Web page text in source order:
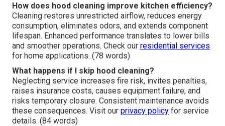
How does hood cleaning improve kitchen efficiency?
Cleaning restores unrestricted airflow, reduces energy
consumption, eliminates odors, and extends component
lifespan. Enhanced performance translates to lower bills
and smoother operations. Check our residential services
for home applications. (78 words)
What happens if I skip hood cleaning?
Neglecting service increases fire risk, invites penalties,
raises insurance costs, causes equipment failure, and
risks temporary closure. Consistent maintenance avoids
these consequences. Visit our privacy policy for service
details. (84 words)